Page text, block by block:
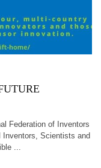
Federation of Inventors
Scientists and
...